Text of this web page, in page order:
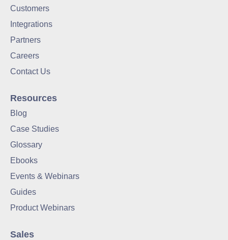
Customers
Integrations
Partners
Careers
Contact Us
Resources
Blog
Case Studies
Glossary
Ebooks
Events & Webinars
Guides
Product Webinars
Sales